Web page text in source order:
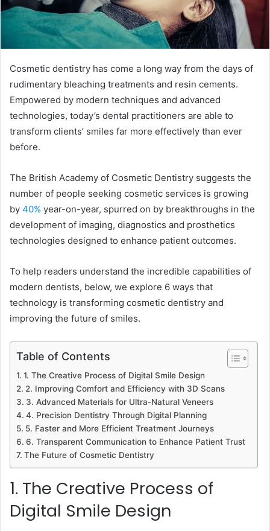
l
Cosmetic dentistry has come a long way from the days of
rudimentary bleaching treatments and resin cements.
Empowered by modern techniques and advanced
technologies, today’s dental practitioners are able to
transform clients’ smiles far more effectively than ever
before.
The British Academy of Cosmetic Dentistry suggests the
number of people seeking cosmetic services is growing
by 40% year-on-year, spurred on by breakthroughs in the
development of imaging, diagnostics and prosthetics
technologies designed to enhance patient outcomes.
To help readers understand the incredible capabilities of
modern dentists, below, we explore 6 ways that
technology is transforming cosmetic dentistry and
improving the future of smiles.
Table of Contents
1. The Creative Process of Digital Smile Design
2. Improving Comfort and Efficiency with 3D Scans
3. Advanced Materials for Ultra-Natural Veneers
4. Precision Dentistry Through Digital Planning
5. Faster and More Efficient Treatment Journeys
6. Transparent Communication to Enhance Patient Trust
The Future of Cosmetic Dentistry
1. The Creative Process of
Digital Smile Design